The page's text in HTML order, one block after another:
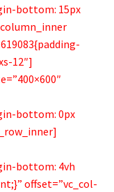
bottom: 15px
12″]
bottom: 0px
bottom: 4vh
offset=”vc_col-